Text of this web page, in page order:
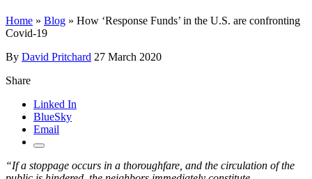
Home » Blog » How ‘Response Funds’ in the U.S. are confronting
Covid-19
By David Pritchard 27 March 2020
Share
Linked In
BlueSky
Email
“If a stoppage occurs in a thoroughfare, and the circulation of the